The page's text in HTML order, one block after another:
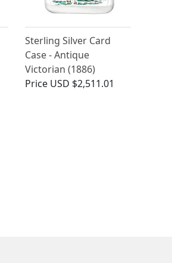
Sterling Silver Card
Case - Antique
Victorian (1886)
Price USD $2,511.01